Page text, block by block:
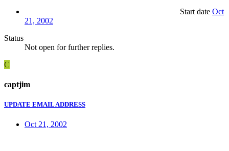
Start date Oct
21, 2002
Status
Not open for further replies.
C
captjim
UPDATE EMAIL ADDRESS
Oct 21, 2002